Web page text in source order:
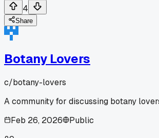
4
Share
Botany Lovers
c/botany-lovers
A community for discussing botany
Feb 26, 2026
Public